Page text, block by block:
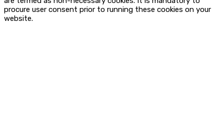
procure user consent prior to running these cookies on your
website.